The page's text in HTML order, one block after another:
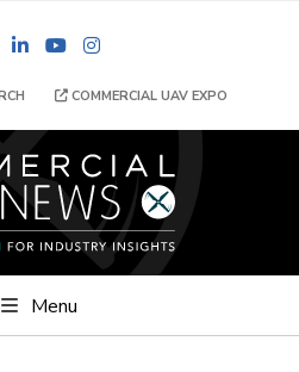
LinkedInYouTube
COMMERCIAL UAV EXPO
Menu